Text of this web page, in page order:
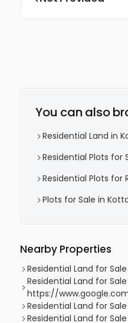
You can also
Residential Land in
Residential Plots for
Residential Plots for
Plots for Sale in
Nearby Properties
Residential Land for
Residential Land for
https://
Residential Land for
Residential Land for